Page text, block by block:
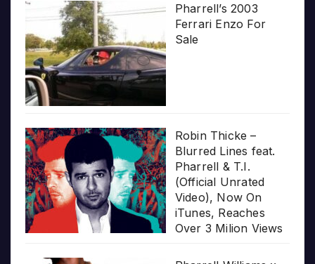
Pharrell’s 2003
Ferrari Enzo For
Sale
Robin Thicke –
Blurred Lines feat.
Pharrell & T.I.
(Official Unrated
Video), Now On
iTunes, Reaches
Over 3 Milion Views